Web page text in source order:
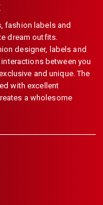
fashion labels and
dream outfits.
designer, labels and
between you
and unique. The
with excellent
a wholesome